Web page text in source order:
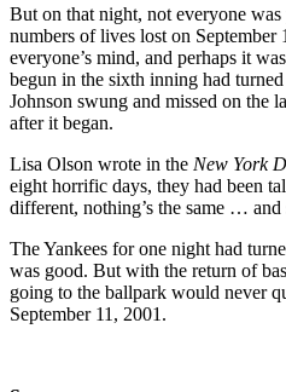
But on that night, not everyone
numbers of lives lost on September
everyone’s mind, and perhaps it
begun in the sixth inning had
Johnson swung and missed on the
after it began.
Lisa Olson wrote in the New York
eight horrific days, they had been
different, nothing’s the same … and
The Yankees for one night had
was good. But with the return of
going to the ballpark would never
September 11, 2001.